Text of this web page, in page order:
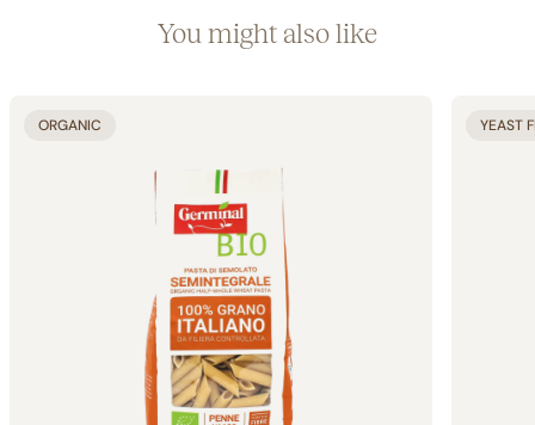
You might also like
ORGANIC YEAST